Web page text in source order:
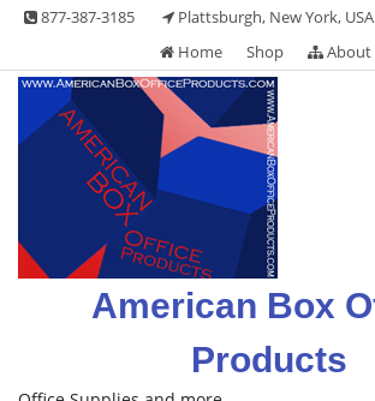
Skip 877-387-3185
Plattsburgh, New York, USA
Home
Shop About
American Box
Products